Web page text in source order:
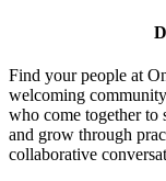
Find your people at
welcoming
who come together to
and grow through
collaborative